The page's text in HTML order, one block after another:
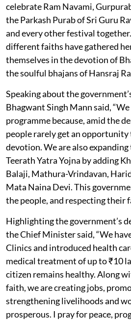
celebrate Ram Navami,
the Parkash Purab of Sri Guru
and every other festival
different faiths have gathered
themselves in the devotion of
the soulful bhajans of Hansraj
Speaking about the
Bhagwant Singh Mann said,
programme because, amid the
people rarely get an
devotion. We are also
Teerath Yatra Yojna by adding
Balaji, Mathura-Vrindavan,
Mata Naina Devi. This
the people, and respecting their
Highlighting the government’s
the Chief Minister said, “We
Clinics and introduced health
medical treatment of up to ₹10
citizen remains healthy. Along
faith, we are creating jobs,
strengthening livelihoods and
prosperous. I pray for peace,